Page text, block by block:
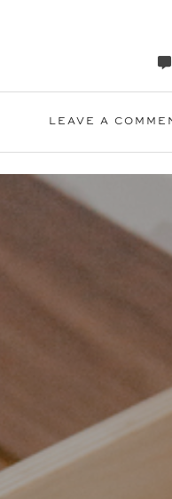
LEAVE A